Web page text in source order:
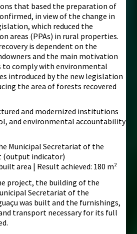
that based the preparation of
in view of the change in
which reduced the
areas (PPAs) in rural properties.
is dependent on the
and the main motivation
to comply with environmental
introduced by the new legislation
the area of forests recovered
and modernized institutions
and environmental accountability
Municipal Secretariat of the
(output indicator)
area | Result achieved: 180 m²
project, the building of the
Secretariat of the
was built and the furnishings,
transport necessary for its full